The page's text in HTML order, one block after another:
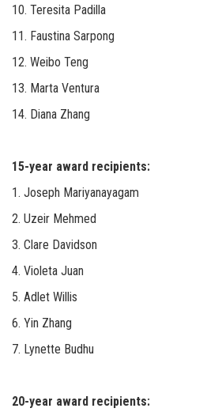
10. Teresita Padilla
11. Faustina Sarpong
12. Weibo Teng
13. Marta Ventura
14. Diana Zhang
15-year award recipients:
1. Joseph Mariyanayagam
2. Uzeir Mehmed
3. Clare Davidson
4. Violeta Juan
5. Adlet Willis
6. Yin Zhang
7. Lynette Budhu
20-year award recipients: